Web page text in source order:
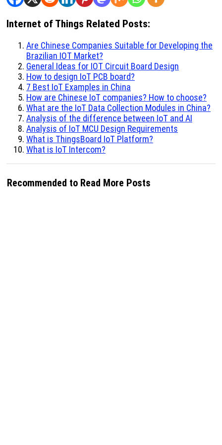
Internet of Things Related Posts:
Are Chinese Companies Suitable for Developing the
Brazilian IOT Market?
General Ideas for IOT Circuit Board Design
How to design IoT PCB board?
7 Best IoT Examples in China
How are Chinese IoT companies? How to choose?
What are the IoT Data Collection Modules in China?
Analysis of the difference between IoT and AI
Analysis of IoT MCU Design Requirements
What is ThingsBoard IoT Platform?
What is IoT Intercom?
Recommended to Read More Posts